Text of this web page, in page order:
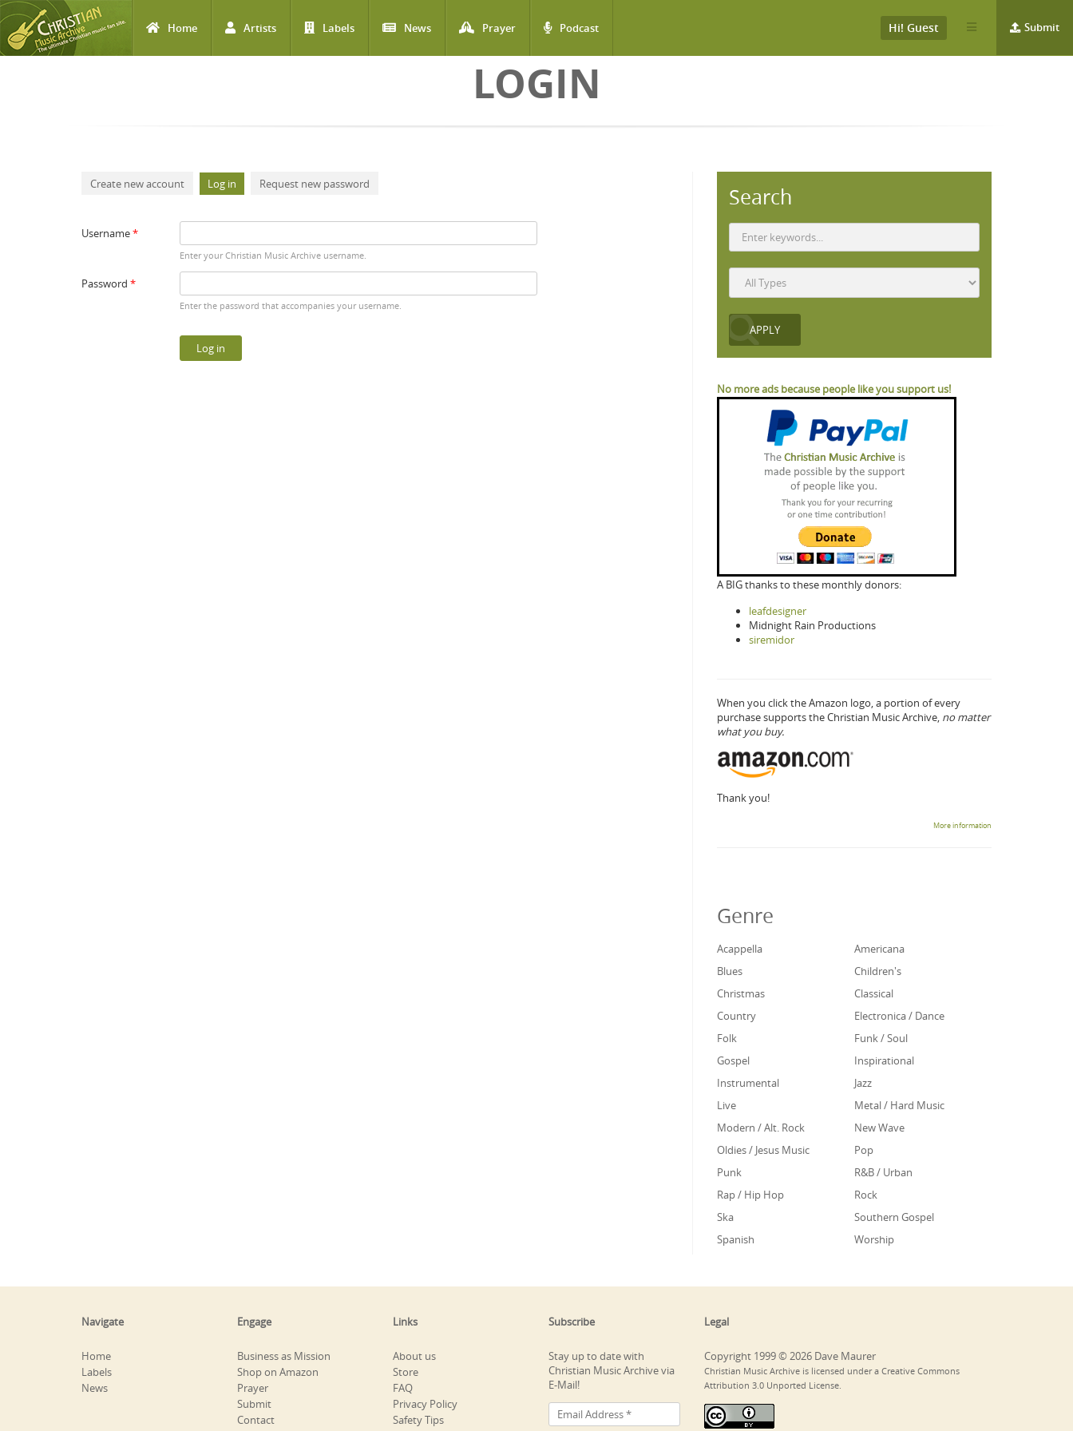
Home Artists Labels News Prayer Podcast Submit
Hi! Guest
LOGIN
Primary tabs
Create new account Log in (active tab)
Request new password
Username*
Enter your Christian Music Archive username.
Password *
Enter the password that accompanies your username.
Search
No more ads because people like you support us!
A BIG thanks to these monthly donors:
leafdesigner
Midnight Rain Productions
siremidor
When you click the Amazon logo, a portion of every
purchase supports the Christian Music Archive, no matter
what you buy.
Thank you!
More information
Genre
Acappella
Americana
Blues
Children's
Christmas
Classical
Country
Electronica / Dance
Folk
Funk / Soul
Gospel
Inspirational
Instrumental
Jazz
Live
Metal / Hard Music
Modern / Alt. Rock
New Wave
Oldies / Jesus Music
Pop
Punk
R&B / Urban
Rap / Hip Hop
Rock
Ska
Southern Gospel
Spanish
Worship
Navigate
Home
Labels
News
Engage
Business as Mission
Shop on Amazon
Prayer
Submit
Contact
Links
About us
Store
FAQ
Privacy Policy
Safety Tips
Subscribe
Stay up to date with
Christian Music Archive via
E-Mail!
Legal
Copyright 1999 © 2026 Dave Maurer
Christian Music Archive is licensed under a Creative Commons
Attribution 3.0 Unported License.